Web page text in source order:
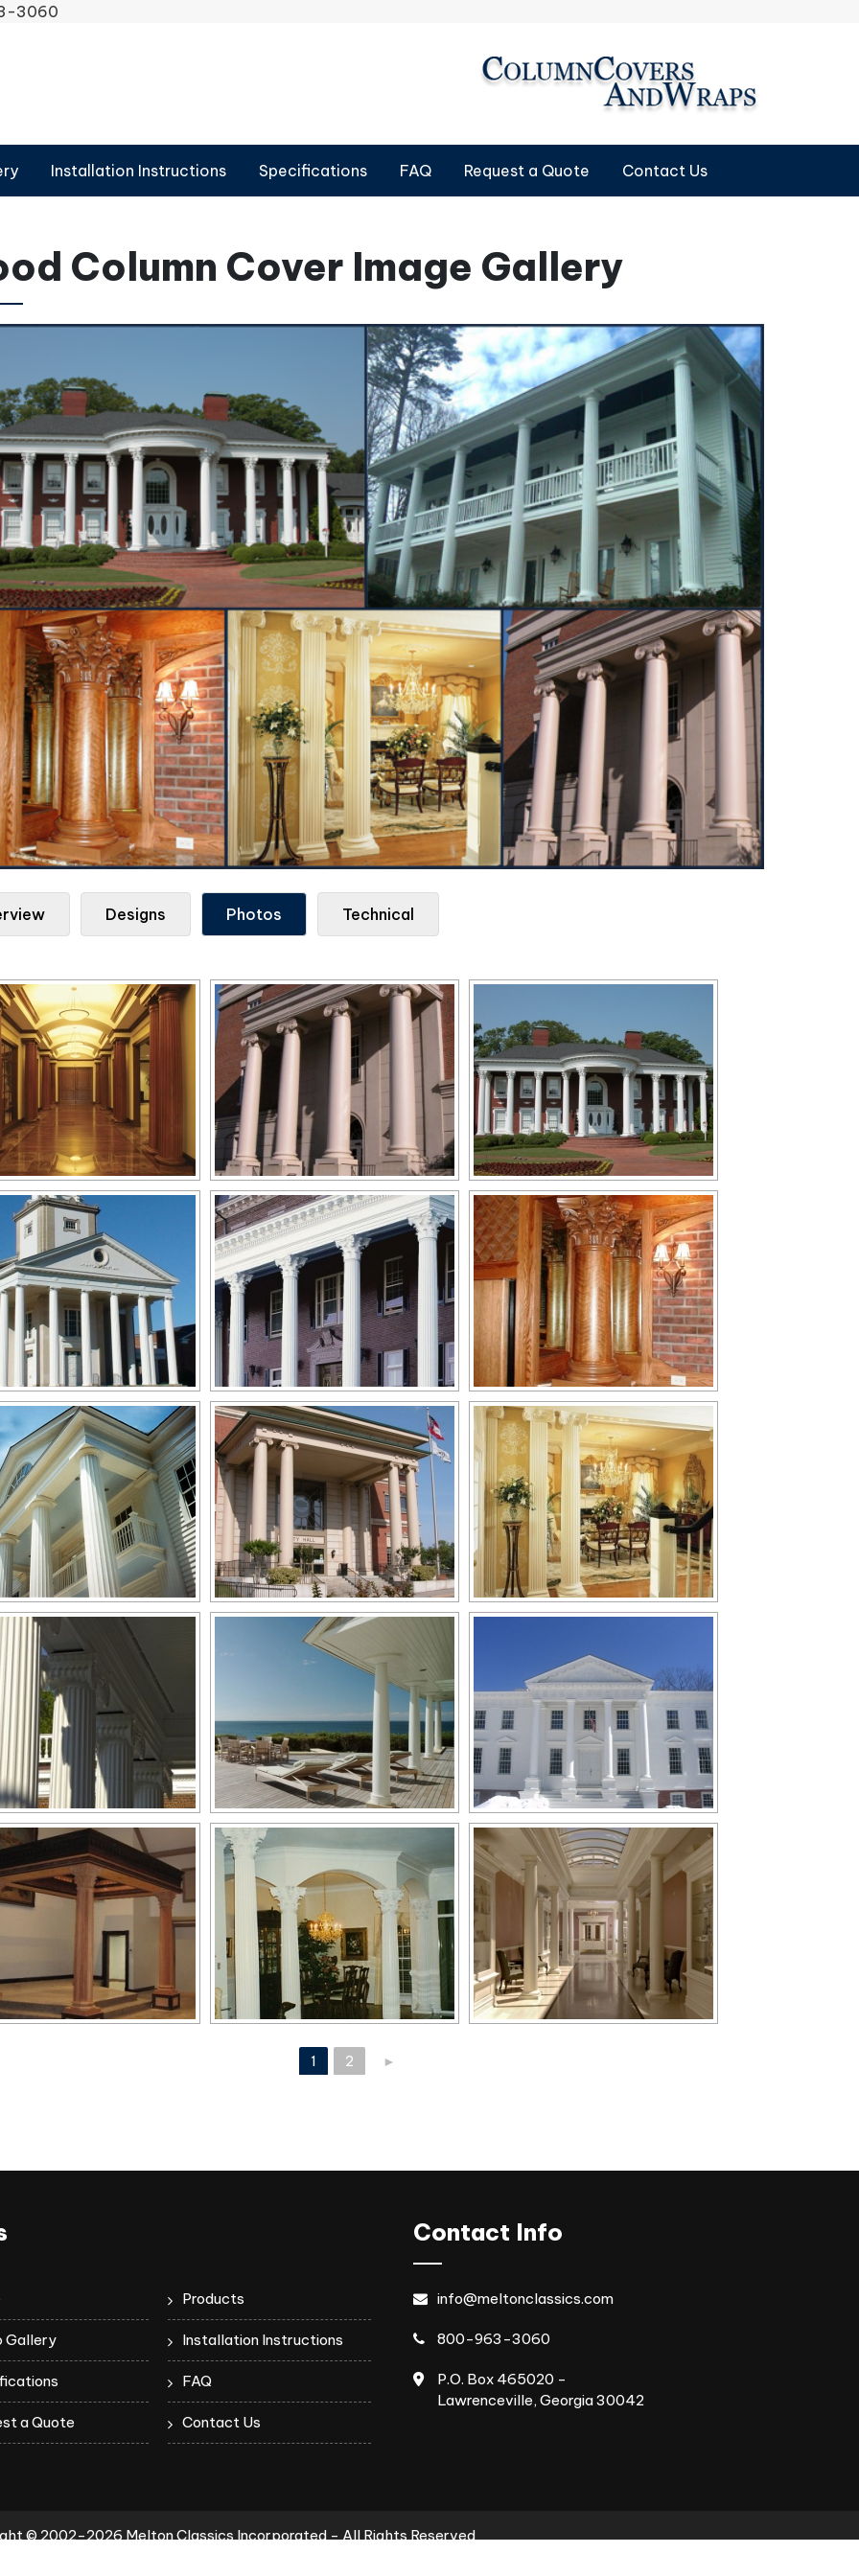
3060
Installation Instructions Specifications FAQ Request a Quote Contact Us
Column Cover Image Gallery
Designs Photos Technical
1 2 ►
Products
Gallery Installation Instructions
FAQ
a Quote Contact Us
Contact Info
info@meltonclassics.com
800-963-3060
P.O. Box 465020 -
Lawrenceville, Georgia 30042
© 2002-2026 Melton Classics Incorporated - All Rights Reserved